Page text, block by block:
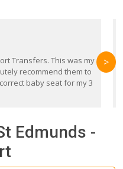
Transfers. This was my
recommend them to
baby seat for my 3
>
Edmunds -